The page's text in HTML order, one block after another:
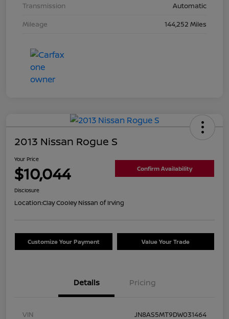
Transmission
Automatic
Mileage
144,252 Miles
2013 Nissan Rogue S
Your Price
$10,044 Confirm Availability
Disclosure
Location:Clay Cooley Nissan of Irving
Customize Your Payment Value Your Trade
Details Pricing
VIN
JN8AS5MT9DW031464